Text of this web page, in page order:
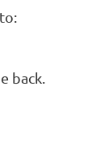
back.